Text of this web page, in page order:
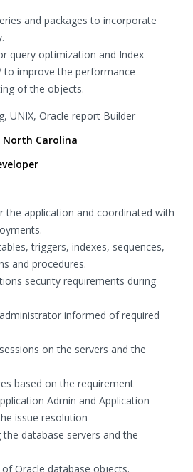
and packages to incorporate
query optimization and Index
improve the performance
of the objects.
UNIX, Oracle report Builder
Carolina
the application and coordinated with
triggers, indexes, sequences,
and procedures.
security requirements during
informed of required
on the servers and the
based on the requirement
Admin and Application
issue resolution
database servers and the
Oracle database objects.